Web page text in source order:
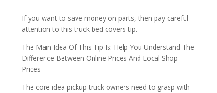
If you want to save money on parts, then pay careful
attention to this truck bed covers tip.
The Main Idea Of This Tip Is: Help You Understand The
Difference Between Online Prices And Local Shop
Prices
The core idea pickup truck owners need to grasp with